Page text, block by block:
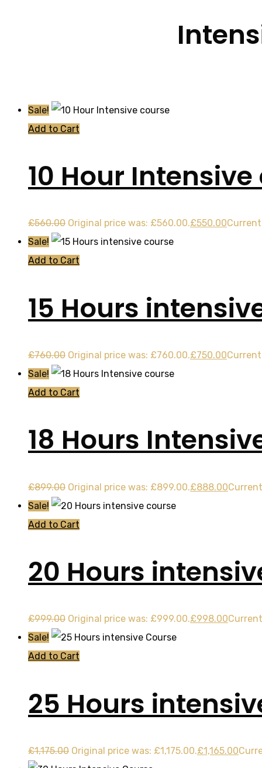
Sale!
Add to Cart
10 Hour
£560.00 Original price was: £560.00.£550.00
Sale!
Add to Cart
15 Hours
£760.00 Original price was: £760.00.£750.00
Sale!
Add to Cart
18 Hours
£899.00 Original price was: £899.00.£888.00
Sale!
Add to Cart
20 Hours
£999.00 Original price was: £999.00.£998.00
Sale!
Add to Cart
25 Hours
£1,175.00 Original price was: £1,175.00.£1,165.00